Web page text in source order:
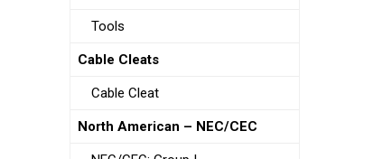
Tools
Cable Cleats
Cable Cleat
North American – NEC/CEC